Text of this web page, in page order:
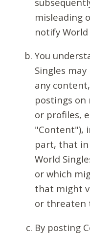
misleading
notify World
You
Singles
any
postings on
or profiles,
"Content"),
part, that
World
or which
that might
or threaten
By posting